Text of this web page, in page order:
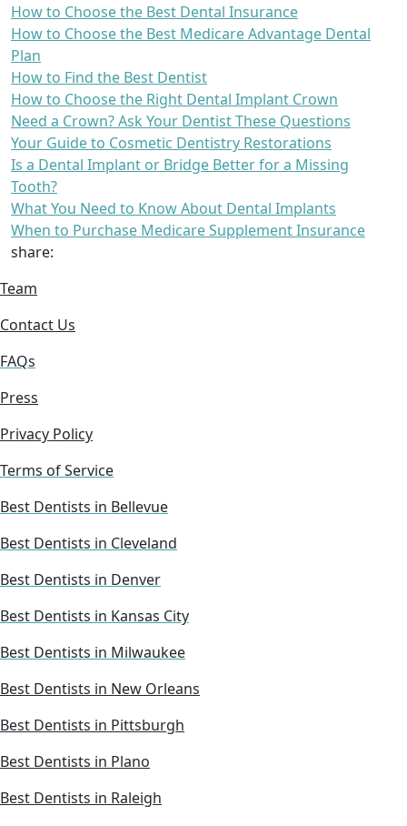
How to Choose the Best Dental Insurance
How to Choose the Best Medicare Advantage Dental
Plan
How to Find the Best Dentist
How to Choose the Right Dental Implant Crown
Need a Crown? Ask Your Dentist These Questions
Your Guide to Cosmetic Dentistry Restorations
Is a Dental Implant or Bridge Better for a Missing
Tooth?
What You Need to Know About Dental Implants
When to Purchase Medicare Supplement Insurance
share:
Team
Contact Us
FAQs
Press
Privacy Policy
Terms of Service
Best Dentists in Bellevue
Best Dentists in Cleveland
Best Dentists in Denver
Best Dentists in Kansas City
Best Dentists in Milwaukee
Best Dentists in New Orleans
Best Dentists in Pittsburgh
Best Dentists in Plano
Best Dentists in Raleigh